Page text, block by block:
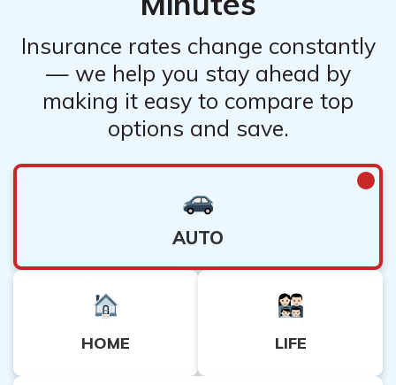
Insurance rates change constantly
— we help you stay ahead by
making it easy to compare top
options and save.
AUTO
HOME LIFE